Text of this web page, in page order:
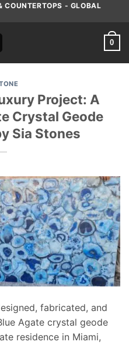
COUNTERTOPS - GLOBAL
0
Project: A
Crystal Geode
Sia Stones
fabricated, and
Agate crystal geode
residence in Miami,